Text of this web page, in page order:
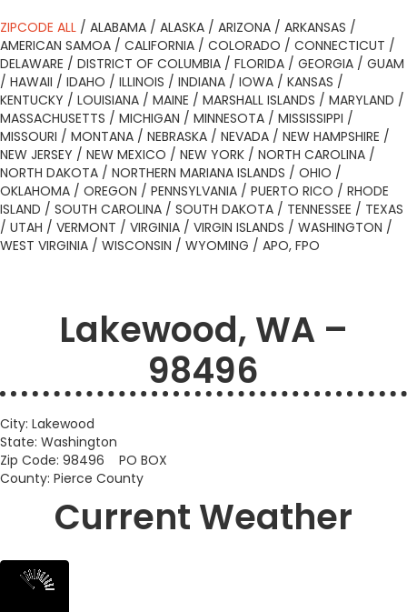
ZIPCODE ALL / ALABAMA / ALASKA / ARIZONA / ARKANSAS /
AMERICAN SAMOA / CALIFORNIA / COLORADO / CONNECTICUT /
DELAWARE / DISTRICT OF COLUMBIA / FLORIDA / GEORGIA / GUAM
/ HAWAII / IDAHO / ILLINOIS / INDIANA / IOWA / KANSAS /
KENTUCKY / LOUISIANA / MAINE / MARSHALL ISLANDS / MARYLAND /
MASSACHUSETTS / MICHIGAN / MINNESOTA / MISSISSIPPI /
MISSOURI / MONTANA / NEBRASKA / NEVADA / NEW HAMPSHIRE /
NEW JERSEY / NEW MEXICO / NEW YORK / NORTH CAROLINA /
NORTH DAKOTA / NORTHERN MARIANA ISLANDS / OHIO /
OKLAHOMA / OREGON / PENNSYLVANIA / PUERTO RICO / RHODE
ISLAND / SOUTH CAROLINA / SOUTH DAKOTA / TENNESSEE / TEXAS
/ UTAH / VERMONT / VIRGINIA / VIRGIN ISLANDS / WASHINGTON /
WEST VIRGINIA / WISCONSIN / WYOMING / APO, FPO
Lakewood, WA –
98496
City: Lakewood
State: Washington
Zip Code: 98496 PO BOX
County: Pierce County
Current Weather